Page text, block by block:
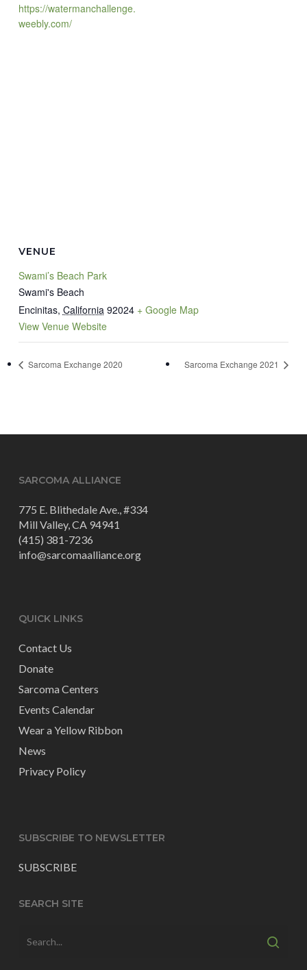
https://watermanchallenge.
weebly.com/
VENUE
Swami’s Beach Park
Swami's Beach
Encinitas, California 92024 + Google Map
View Venue Website
Sarcoma Exchange 2020 Sarcoma Exchange 2021
SARCOMA ALLIANCE
775 E. Blithedale Ave., #334
Mill Valley, CA 94941
(415) 381-7236
info@sarcomaalliance.org
QUICK LINKS
Contact Us
Donate
Sarcoma Centers
Events Calendar
Wear a Yellow Ribbon
News
Privacy Policy
SUBSCRIBE TO NEWSLETTER
SUBSCRIBE
SEARCH SITE